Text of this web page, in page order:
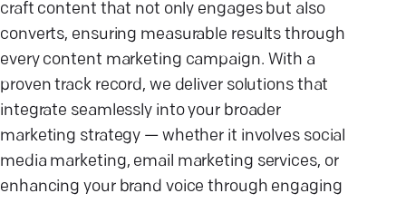
craft content that not only engages but also
converts, ensuring measurable results through
every content marketing campaign. With a
proven track record, we deliver solutions that
integrate seamlessly into your broader
marketing strategy — whether it involves social
media marketing, email marketing services, or
enhancing your brand voice through engaging